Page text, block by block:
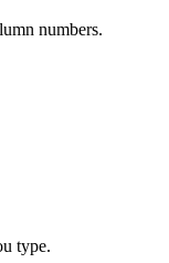
numbers.
type.